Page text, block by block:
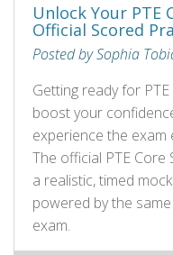
Unlock Your PTE
Official Scored
Posted by Sophia
Getting ready for
boost your
experience the exam
The official PTE Core
a realistic, timed
powered by the
exam.